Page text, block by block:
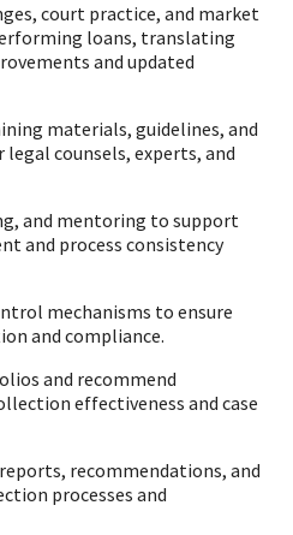
court practice, and market
loans, translating
and updated
materials, guidelines, and
counsels, experts, and
and mentoring to support
and process consistency
mechanisms to ensure
and compliance.
and recommend
effectiveness and case
recommendations, and
processes and